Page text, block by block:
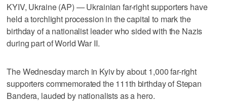
KYIV, Ukraine (AP) — Ukrainian far-right supporters have
held a torchlight procession in the capital to mark the
birthday of a nationalist leader who sided with the Nazis
during part of World War II.
The Wednesday march in Kyiv by about 1,000 far-right
supporters commemorated the 111th birthday of Stepan
Bandera, lauded by nationalists as a hero.